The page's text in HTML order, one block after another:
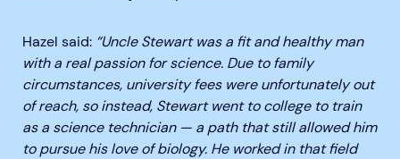
Hazel said: “Uncle Stewart was a fit and healthy man
with a real passion for science. Due to family
circumstances, university fees were unfortunately out
of reach, so instead, Stewart went to college to train
as a science technician — a path that still allowed him
to pursue his love of biology. He worked in that field